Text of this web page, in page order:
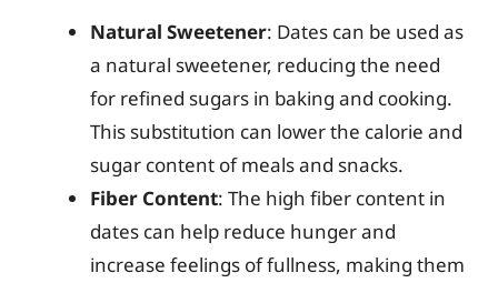
Natural Sweetener: Dates can be used as
a natural sweetener, reducing the need
for refined sugars in baking and cooking.
This substitution can lower the calorie and
sugar content of meals and snacks.
Fiber Content: The high fiber content in
dates can help reduce hunger and
increase feelings of fullness, making them